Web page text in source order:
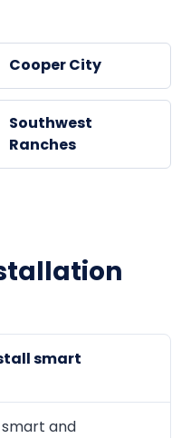
Cooper City
Southwest
Ranches
smart
smart and